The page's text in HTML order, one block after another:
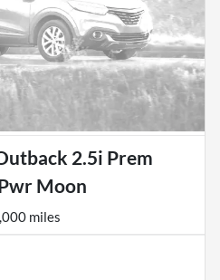
2.5i Prem
Moon
miles